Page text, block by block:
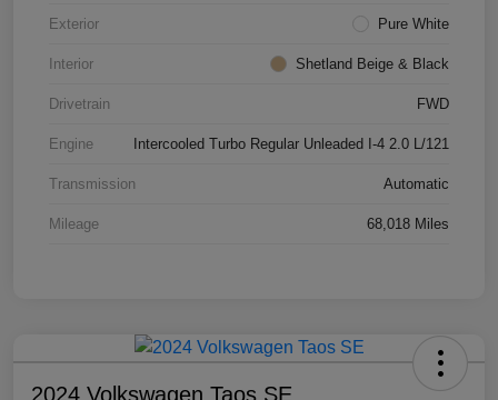
Exterior Pure White
Interior Shetland Beige & Black
Drivetrain FWD
Engine Intercooled Turbo Regular Unleaded I-4 2.0 L/121
Transmission Automatic
Mileage 68,018 Miles
2024 Volkswagen Taos SE